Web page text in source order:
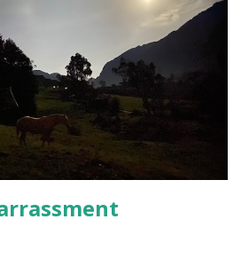
of creepy, I read somewhere that if
into a giant sphere, the
have a 1 Km diameter (granted, that
done when there were 7.88 billion
among friends? While this may
need to meet five new people